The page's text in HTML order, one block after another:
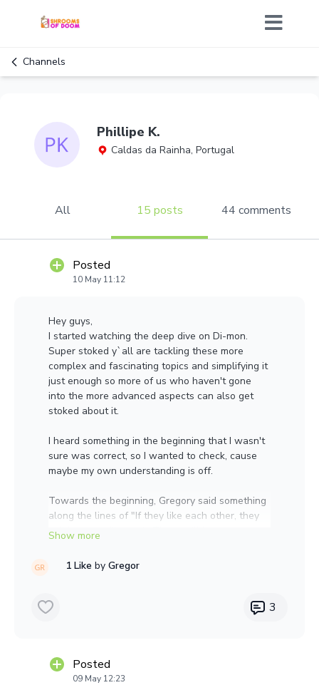
Channels
Phillipe K.
Caldas da Rainha, Portugal
All 15 posts 44 comments
Posted
10 May 11:12
Hey guys,
I started watching the deep dive on Di-mon.
Super stoked y`all are tackling these more
complex and fascinating topics and simplifying it
just enough so more of us who haven't gone
into the more advanced aspects can also get
stoked about it.
I heard something in the beginning that I wasn't
sure was correct, so I wanted to check, cause
maybe my own understanding is off.
Towards the beginning, Gregory said something
along the lines of "If they like each other, they
will become dikaryotic There will be
just sharing of nucleus." Did he mean there
won't be fusion of nucleus, just sharing of
plasmogamy there is sharing of protoplast
1 Like by Gregor
3
Posted
09 May 12:23